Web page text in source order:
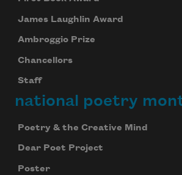
James Laughlin Award
Ambroggio Prize
Chancellors
Staff
national poetry
Poetry & the Creative Mind
Dear Poet Project
Poster